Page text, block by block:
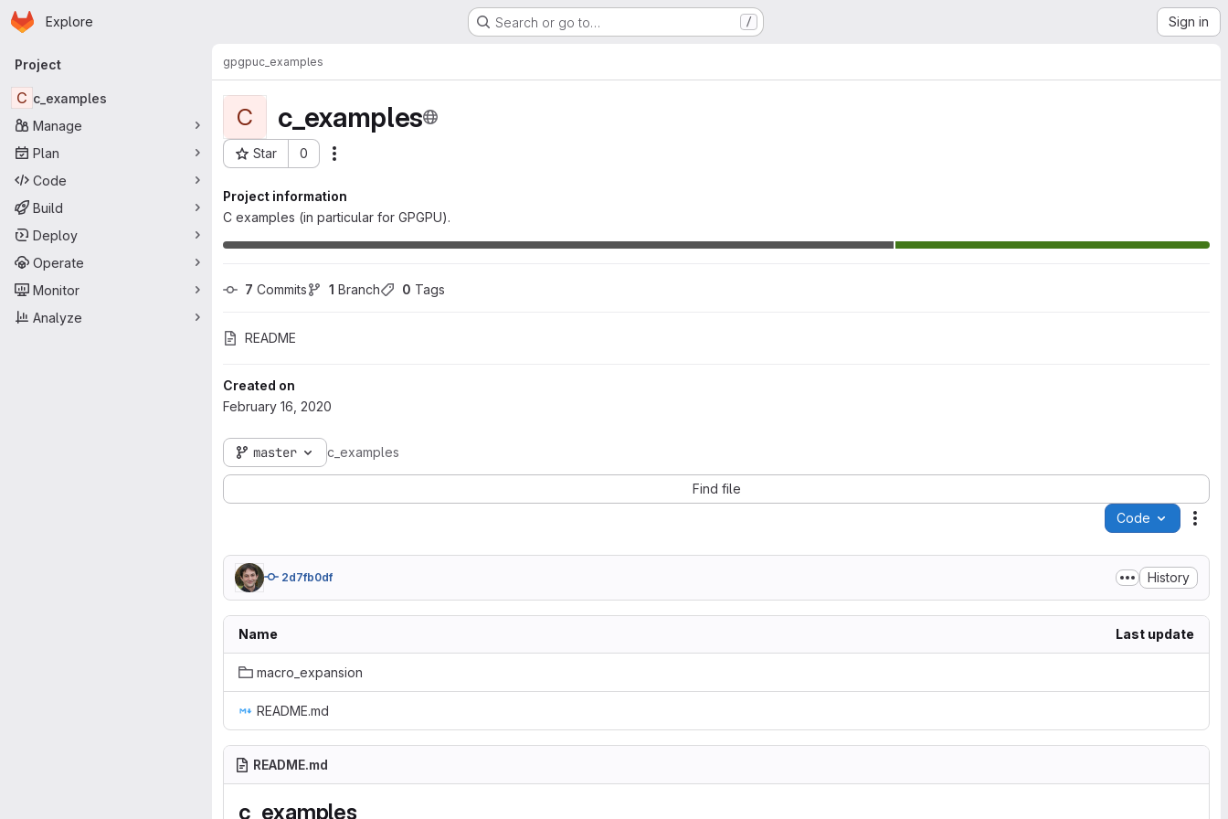
Skip to main content
Homepage
Explore Search or go to… / Sign in
Primary navigation
Project
C c_examples
Manage
Plan
Code
Build
Deploy
Operate
Monitor
Analyze
gpgpuc_examples
C c_examples
Star 0
Project ID: 2849
Project information
C examples (in particular for GPGPU).
7 Commits 1 Branch 0 Tags
README
Created on
February 16, 2020
master c_examples
Find file
Code
2d7fb0df History
Name Last update
macro_expansion
README.md
README.md
c_examples